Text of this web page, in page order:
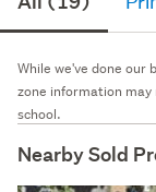
While we've done our
zone information may
school.
Nearby Sold